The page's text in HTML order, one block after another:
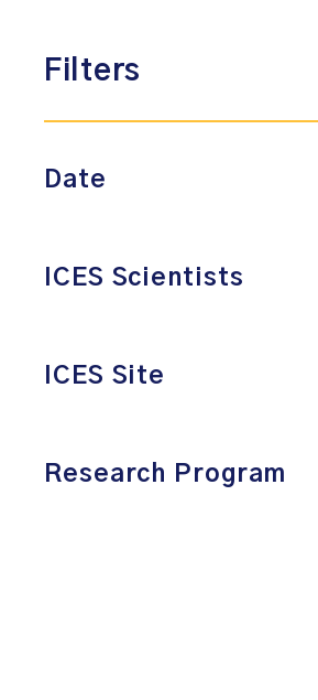
Filters
Date
ICES Scientists
ICES Site
Research Program